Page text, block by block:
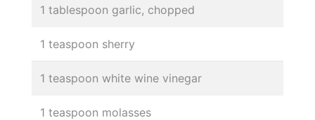
1 tablespoon garlic, chopped
1 teaspoon sherry
1 teaspoon white wine vinegar
1 teaspoon molasses